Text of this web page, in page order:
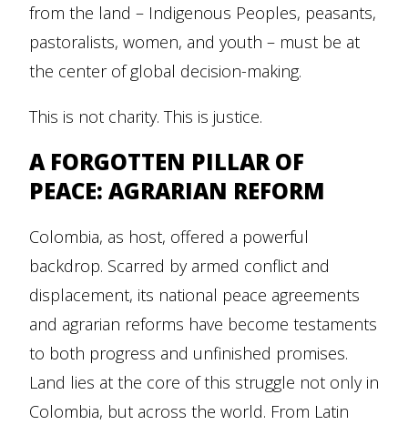
from the land – Indigenous Peoples, peasants,
pastoralists, women, and youth – must be at
the center of global decision-making.
This is not charity. This is justice.
A FORGOTTEN PILLAR OF
PEACE: AGRARIAN REFORM
Colombia, as host, offered a powerful
backdrop. Scarred by armed conflict and
displacement, its national peace agreements
and agrarian reforms have become testaments
to both progress and unfinished promises.
Land lies at the core of this struggle not only in
Colombia, but across the world. From Latin